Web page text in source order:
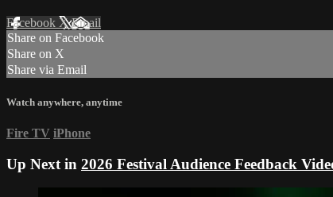
Facebook XEmail
Share on Facebook
Share on X
Share via Email
Watch anywhere, anytime
Fire TV iPhone
Up Next in 2026 Festival Audience Feedback